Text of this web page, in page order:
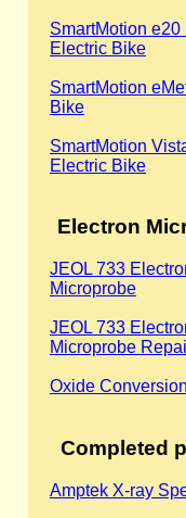
SmartMotion
Electric Bike
SmartMotion
Bike
SmartMotion
Electric Bike
Electron
JEOL 733
Microprobe
JEOL 733
Microprobe
Oxide
Completed
Amptek X-ray